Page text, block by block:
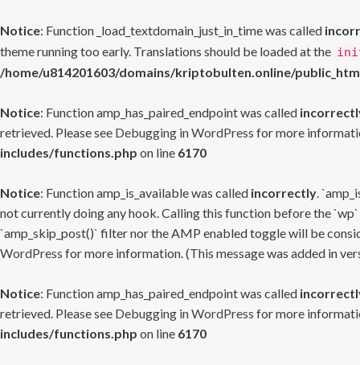
Notice: Function _load_textdomain_just_in_time was called
theme running too early. Translations should be loaded at the
/home/u814201603/domains/kriptobulten.online/
Notice: Function amp_has_paired_endpoint was called
retrieved. Please see Debugging in WordPress for more
includes/functions.php on line 6170
Notice: Function amp_is_available was called incorrectly.
not currently doing any hook. Calling this function before the
`amp_skip_post()` filter nor the AMP enabled toggle will be
WordPress for more information. (This message was added in
Notice: Function amp_has_paired_endpoint was called
retrieved. Please see Debugging in WordPress for more
includes/functions.php on line 6170